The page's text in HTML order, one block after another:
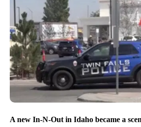
A new In-N-Out in Idaho became a